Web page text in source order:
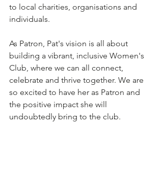
to local charities, organisations and
individuals.
As Patron, Pat's vision is all about
building a vibrant, inclusive Women's
Club, where we can all connect,
celebrate and thrive together. We are
so excited to have her as Patron and
the positive impact she will
undoubtedly bring to the club.